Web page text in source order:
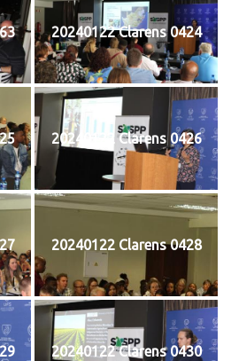
20240122 Clarens 0424
20240122 Clarens 0426
20240122 Clarens 0428
20240122 Clarens 0430